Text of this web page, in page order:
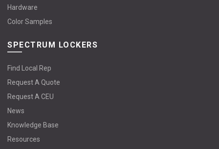
Hardware
Color Samples
SPECTRUM LOCKERS
Find Local Rep
Request A Quote
Request A CEU
News
Knowledge Base
Resources